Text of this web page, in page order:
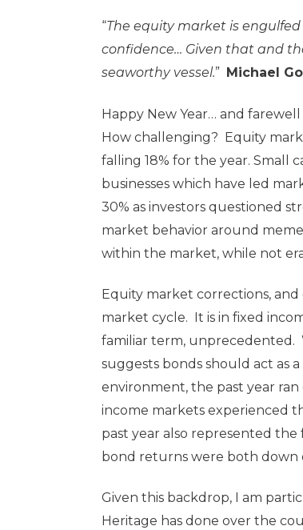
“The equity market is
confidence… Given that and
seaworthy vessel.” Michael
Happy New Year… and
How challenging? Equity
falling 18% for the year. Small
businesses which have led
30% as investors questioned
market behavior around
within the market, while not
Equity market corrections,
market cycle. It is in fixed
familiar term,
suggests bonds should act as
environment, the past year
income markets experienced
past year also represented
bond returns were both down
Given this backdrop, I am
Heritage has done over the